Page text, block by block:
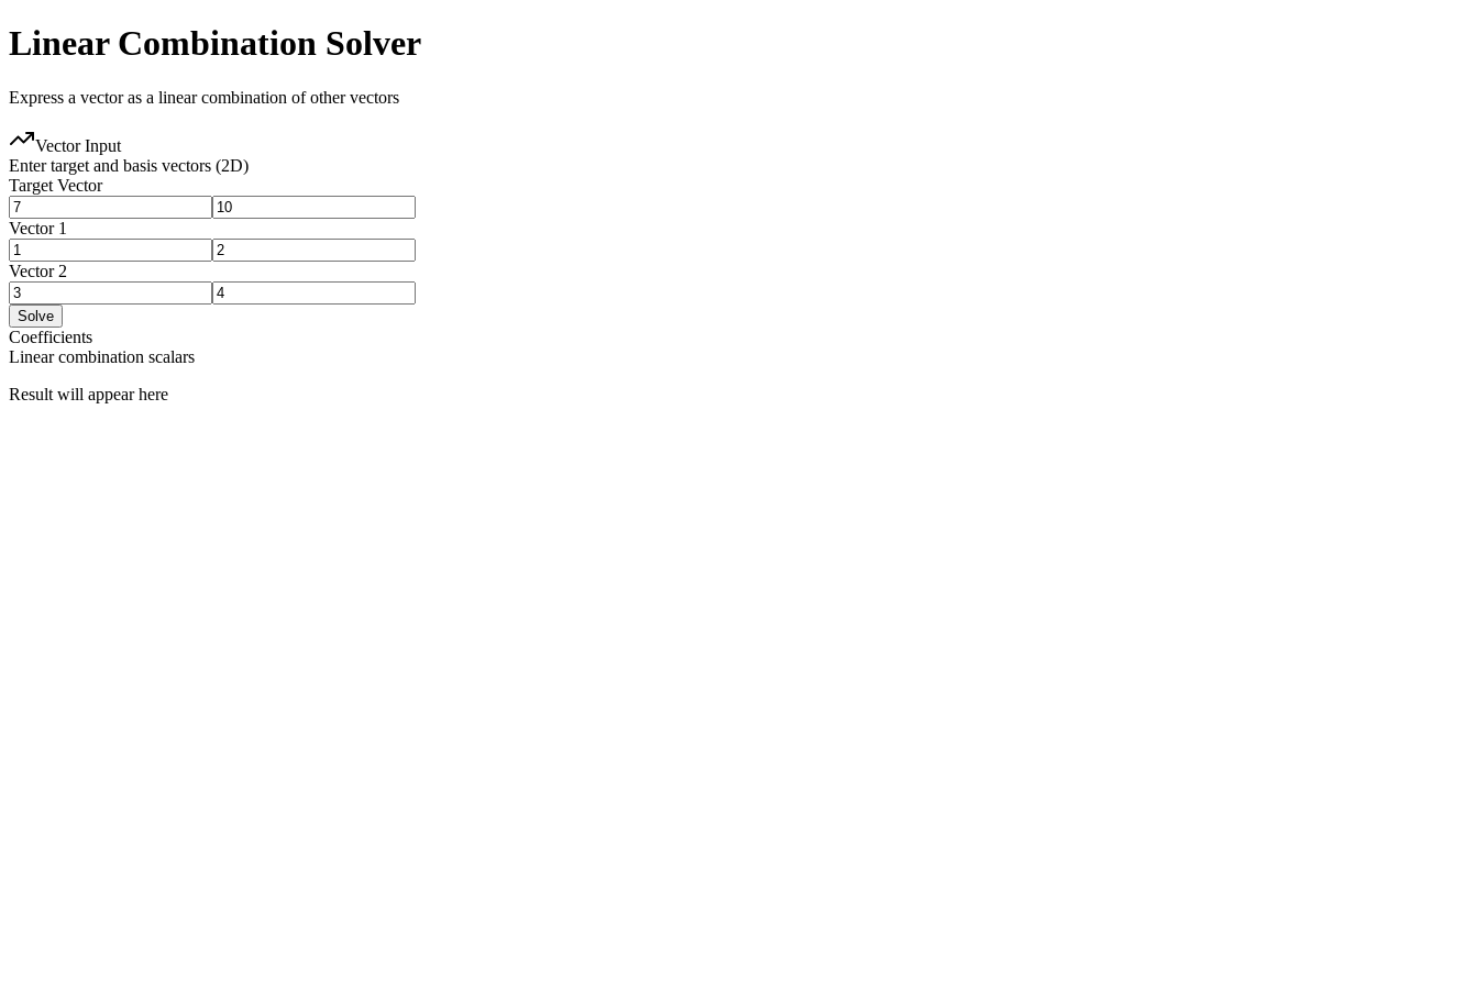
Linear Combination Solver
Express a vector as a linear combination of other vectors
Vector Input
Enter target and basis vectors (2D)
Target Vector
Vector 1
Vector 2
Solve
Coefficients
Linear combination scalars
Result will appear here